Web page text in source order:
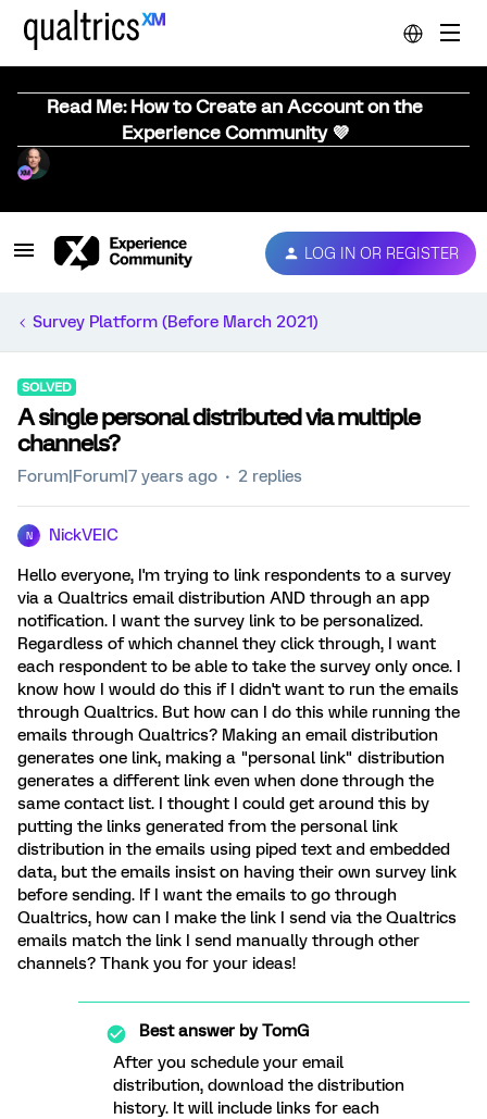
Read Me: How to Create an Account on the
Experience Community 💜
LOG IN OR REGISTER
Survey Platform (Before March 2021)
SOLVED
A single personal distributed via multiple
channels?
Forum|Forum|7 years ago 2 replies
N NickVEIC
Hello everyone, I'm trying to link respondents to a survey
via a Qualtrics email distribution AND through an app
notification. I want the survey link to be personalized.
Regardless of which channel they click through, I want
each respondent to be able to take the survey only once. I
know how I would do this if I didn't want to run the emails
through Qualtrics. But how can I do this while running the
emails through Qualtrics? Making an email distribution
generates one link, making a "personal link" distribution
generates a different link even when done through the
same contact list. I thought I could get around this by
putting the links generated from the personal link
distribution in the emails using piped text and embedded
data, but the emails insist on having their own survey link
before sending. If I want the emails to go through
Qualtrics, how can I make the link I send via the Qualtrics
emails match the link I send manually through other
channels? Thank you for your ideas!
Best answer byTomG
After you schedule your email
distribution, download the distribution
history. It will include links for each